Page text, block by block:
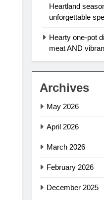
Heartland
unforgettable
Hearty one-pot
meat AND
Archives
May 2026
April 2026
March 2026
February 2026
December 2025